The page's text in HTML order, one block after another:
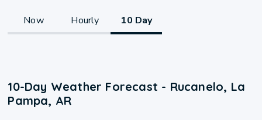
Now Hourly 10 Day
10-Day Weather Forecast - Rucanelo, La
Pampa, AR